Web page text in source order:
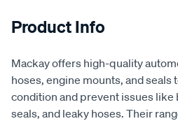
Product Info
Mackay offers high-quality
hoses, engine mounts, and seals
condition and prevent issues
seals, and leaky hoses. Their